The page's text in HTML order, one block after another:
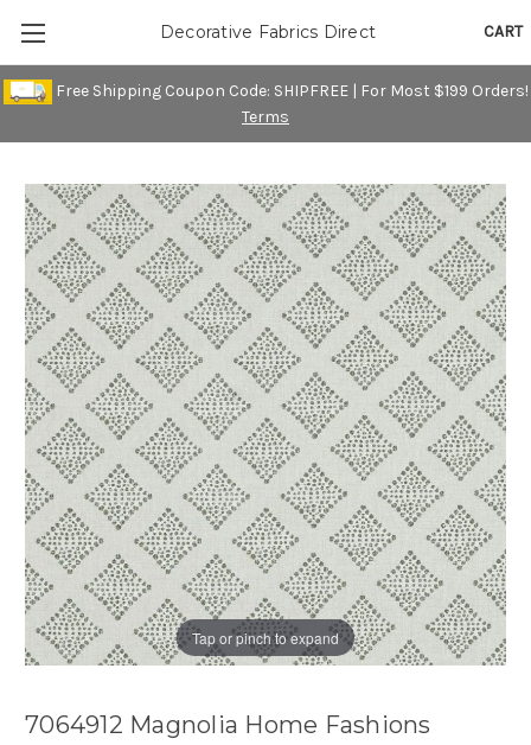
Free Shipping Coupon Code: SHIPFREE | For Most $199 Orders!
Terms
CART
Decorative Fabrics Direct
Tap or pinch to expand
7064912 Magnolia Home Fashions